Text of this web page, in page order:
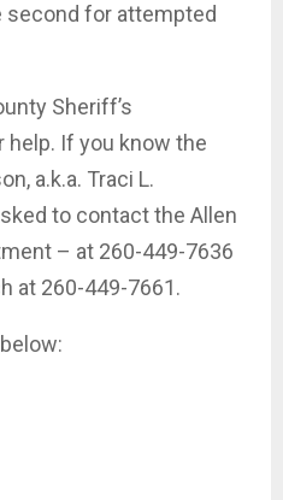
second for attempted
Sheriff’s
help. If you know the
a.k.a. Traci L.
to contact the Allen
– at 260-449-7636
at 260-449-7661.